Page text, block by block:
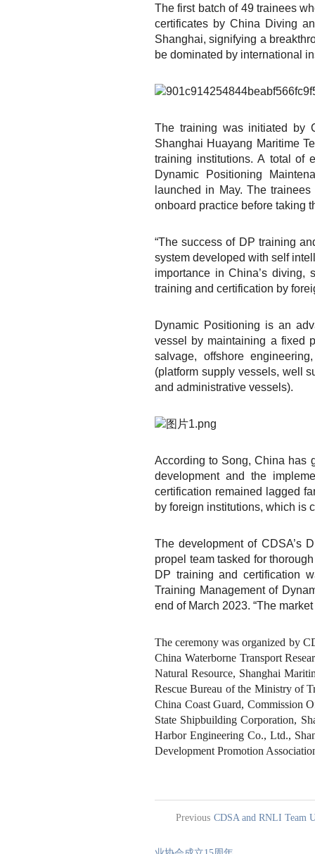
The first batch of 49 trainees
certificates by China Diving
Shanghai, signifying a
be dominated by international
The training was initiated by
Shanghai Huayang Maritime
training institutions. A total of
Dynamic Positioning
launched in May. The
onboard practice before taking
“The success of DP training
system developed with self
importance in China’s diving,
training and certification by
Dynamic Positioning is an
vessel by maintaining a fixed
salvage, offshore
(platform supply vessels, well
and administrative vessels).
According to Song, China has
development and the
certification remained lagged
by foreign institutions, which is
The development of CDSA’s
propel team tasked for
DP training and certification
Training Management of
end of March 2023. “The
The ceremony was organized by
China Waterborne Transport
Natural Resource, Shanghai
Rescue Bureau of the Ministry of
China Coast Guard, Commission
State Shipbuilding Corporation,
Harbor Engineering Co., Ltd.,
Development Promotion
Previous CDSA and RNLI Team